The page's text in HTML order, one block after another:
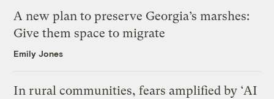
A new plan to preserve Georgia’s marshes:
Give them space to migrate
Emily Jones
In rural communities, fears amplified by ‘AI